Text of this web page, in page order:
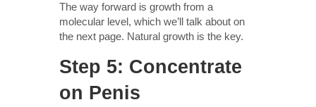
The way forward is growth from a
molecular level, which we’ll talk about on
the next page. Natural growth is the key.
Step 5: Concentrate
on Penis